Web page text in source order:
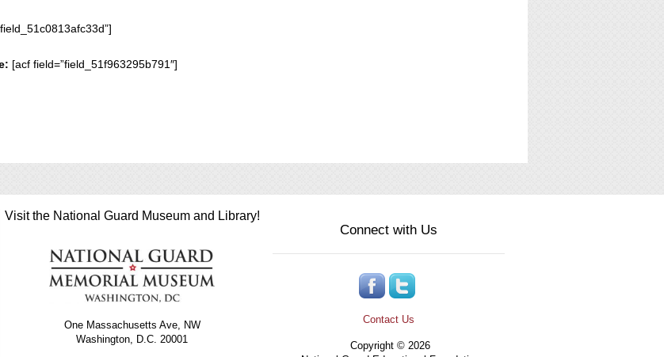
[acf field=”field_51f963295b791″]
Visit the National Guard Museum and Library!
One Massachusetts Ave, NW
Washington, D.C. 20001
Connect with Us
Contact Us
Copyright © 2026